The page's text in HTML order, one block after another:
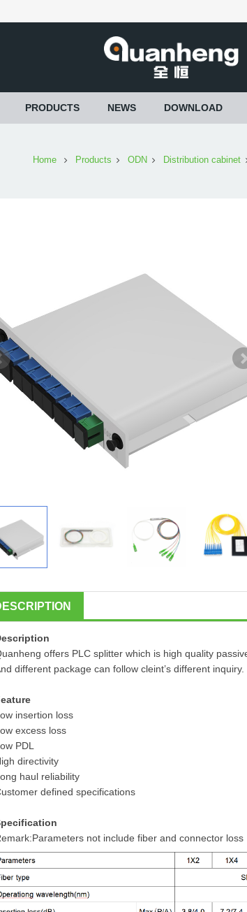
PRODUCTS NEWS DOWNLOAD
Home Products ODN Distribution cabinet
offers PLC splitter which is high quality
different package can follow cleint’s different inquiry.
insertion loss
excess loss
PDL
directivity
haul reliability
defined specifications
not include fiber and connector loss